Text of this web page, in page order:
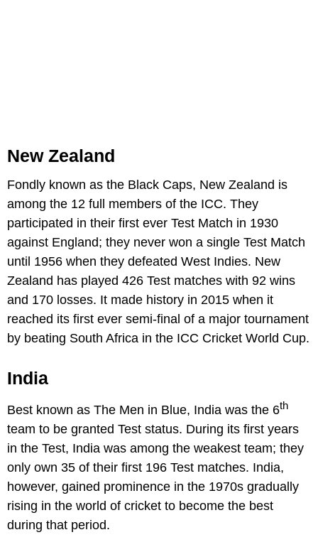
New Zealand
Fondly known as the Black Caps, New Zealand is
among the 12 full members of the ICC. They
participated in their first ever Test Match in 1930
against England; they never won a single Test Match
until 1956 when they defeated West Indies. New
Zealand has played 426 Test matches with 92 wins
and 170 losses. It made history in 2015 when it
reached its first ever semi-final of a major tournament
by beating South Africa in the ICC Cricket World Cup.
India
Best known as The Men in Blue, India was the 6th
team to be granted Test status. During its first years
in the Test, India was among the weakest team; they
only own 35 of their first 196 Test matches. India,
however, gained prominence in the 1970s gradually
rising in the world of cricket to become the best
during that period.